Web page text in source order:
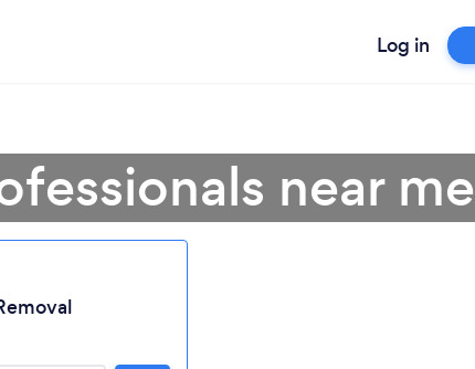
Log in
near me